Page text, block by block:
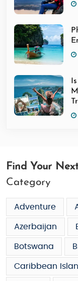
Find Your
Category
Adventure
Azerbaijan
Botswana
Caribbean